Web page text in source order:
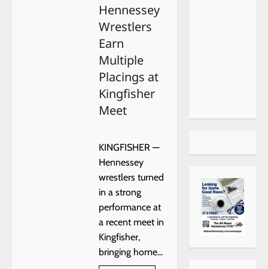
Hennessey
Wrestlers
Earn
Multiple
Placings at
Kingfisher
Meet
KINGFISHER —
Hennessey
wrestlers turned
in a strong
performance at
a recent meet in
Kingfisher,
bringing home...